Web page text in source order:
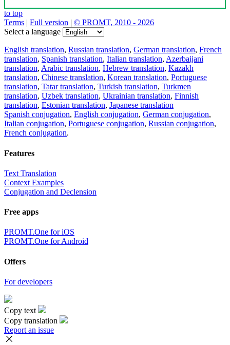
to top
Terms | Full version | © PROMT, 2010 - 2026
Select a language
English translation, Russian translation, German translation, French
translation, Spanish translation, Italian translation, Azerbaijani
translation, Arabic translation, Hebrew translation, Kazakh
translation, Chinese translation, Korean translation, Portuguese
translation, Tatar translation, Turkish translation, Turkmen
translation, Uzbek translation, Ukrainian translation, Finnish
translation, Estonian translation, Japanese translation
Spanish conjugation, English conjugation, German conjugation,
Italian conjugation, Portuguese conjugation, Russian conjugation,
French conjugation.
Features
Text Translation
Context Examples
Conjugation and Declension
Free apps
PROMT.One for iOS
PROMT.One for Android
Offers
For developers
Copy text
Copy translation
Report an issue